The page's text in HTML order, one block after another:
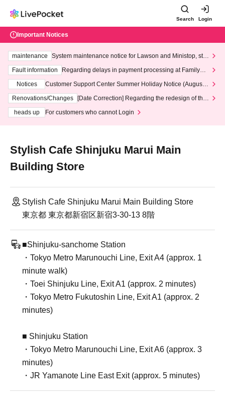
Search Login
Important Notices
maintenance
System maintenance notice for Lawson and Ministop, star
ting at 3:00 AM on Wednesday (Wed)
Fault information
Regarding delays in payment processing at FamilyMa
Notices
Customer Support Center Summer Holiday Notice (August 1
3th - August 14th, 2026)
Renovations/Changes
[Date Correction] Regarding the redesign of the
heads up
For customers who cannot Login
Stylish Cafe Shinjuku Marui Main
Building Store
Stylish Cafe Shinjuku Marui Main Building Store
東京都 東京都新宿区新宿3-30-13 8階
■Shinjuku-sanchome Station
・Tokyo Metro Marunouchi Line, Exit A4 (approx. 1
minute walk)
・Toei Shinjuku Line, Exit A1 (approx. 2 minutes)
・Tokyo Metro Fukutoshin Line, Exit A1 (approx. 2
minutes)
■ Shinjuku Station
・Tokyo Metro Marunouchi Line, Exit A6 (approx. 3
minutes)
・JR Yamanote Line East Exit (approx. 5 minutes)